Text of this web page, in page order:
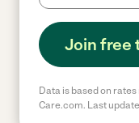
Join free
Data is based on
Care.com. Last